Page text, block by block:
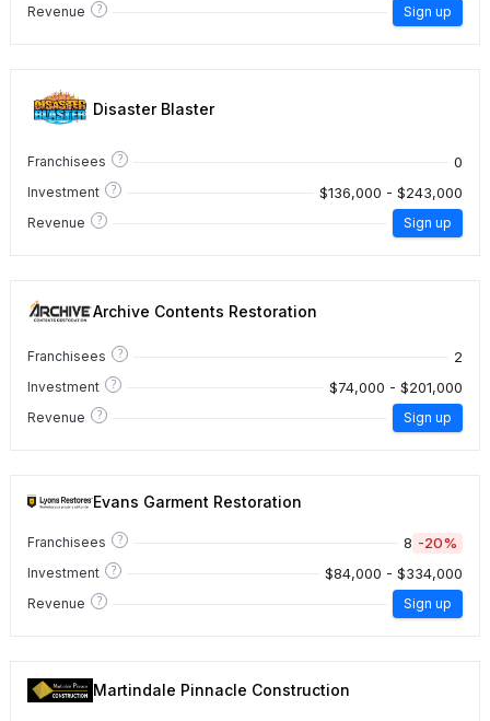
Revenue ? Sign up
Disaster Blaster
Franchisees ? 0
Investment ? $136,000 - $243,000
Revenue ? Sign up
Archive Contents Restoration
Franchisees ? 2
Investment ? $74,000 - $201,000
Revenue ? Sign up
Evans Garment Restoration
Franchisees ? 8 -20%
Investment ? $84,000 - $334,000
Revenue ? Sign up
Martindale Pinnacle Construction